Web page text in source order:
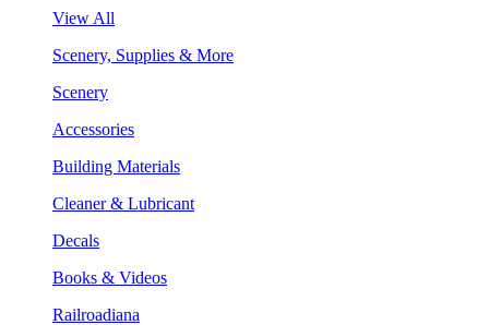
View All
Scenery, Supplies & More
Scenery
Accessories
Building Materials
Cleaner & Lubricant
Decals
Books & Videos
Railroadiana